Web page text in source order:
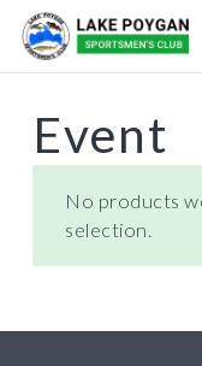
Event
No products
selection.